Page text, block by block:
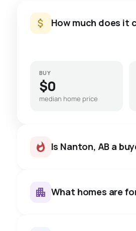
How much does it
BUY
$0
median home price
Is Nanton, AB a
What homes are